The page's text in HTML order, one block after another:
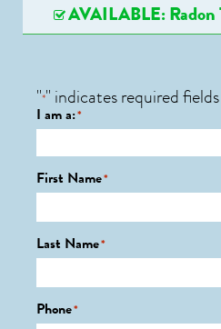
AVAILABLE: Radon
"*" indicates required fields
I am a:*
First Name*
Last Name*
Phone*